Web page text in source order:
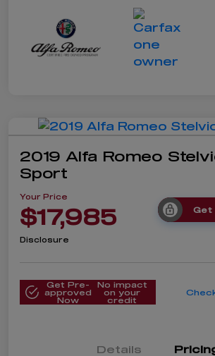
2019 Alfa Romeo
Sport
Your Price
$17,985 Get
Disclosure
Get Pre-
approved
Now
No impact
on your
credit
Details